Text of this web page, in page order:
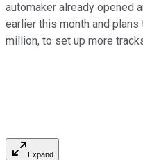
automaker already opened
earlier this month and
million, to set up more
Expand